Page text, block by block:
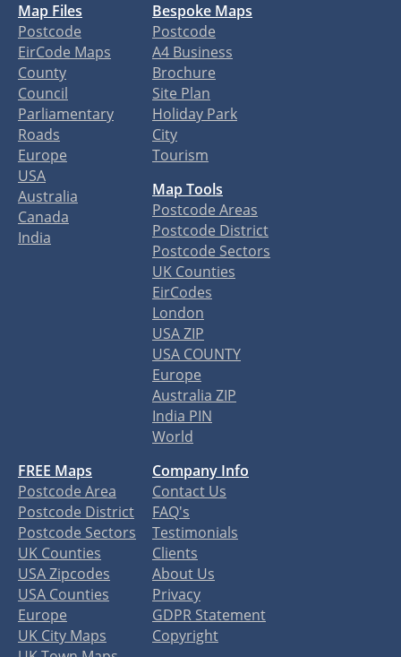
Map Files
Postcode
EirCode Maps
County
Council
Parliamentary
Roads
Europe
USA
Australia
Canada
India
Bespoke Maps
Postcode
A4 Business
Brochure
Site Plan
Holiday Park
City
Tourism
Map Tools
Postcode Areas
Postcode District
Postcode Sectors
UK Counties
EirCodes
London
USA ZIP
USA COUNTY
Europe
Australia ZIP
India PIN
World
FREE Maps
Postcode Area
Postcode District
Postcode Sectors
UK Counties
USA Zipcodes
USA Counties
Europe
UK City Maps
Company Info
Contact Us
FAQ's
Testimonials
Clients
About Us
Privacy
GDPR Statement
Copyright